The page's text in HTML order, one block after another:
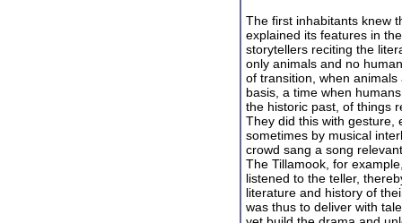
The first inhabitants knew
explained its features in
storytellers reciting the
only animals and no
of transition, when
basis, a time when
the historic past, of things
They did this with gesture,
sometimes by musical
crowd sang a song
The Tillamook, for
listened to the teller,
literature and history of
was thus to deliver with